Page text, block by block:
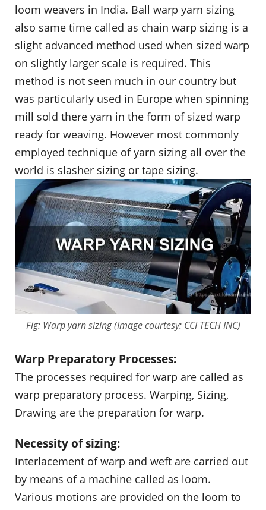
loom weavers in India. Ball warp yarn sizing
also same time called as chain warp sizing is a
slight advanced method used when sized warp
on slightly larger scale is required. This
method is not seen much in our country but
was particularly used in Europe when spinning
mill sold there yarn in the form of sized warp
ready for weaving. However most commonly
employed technique of yarn sizing all over the
world is slasher sizing or tape sizing.
Fig: Warp yarn sizing (Image courtesy: CCI TECH INC)
Warp Preparatory Processes:
The processes required for warp are called as
warp preparatory process. Warping, Sizing,
Drawing are the preparation for warp.
Necessity of sizing:
Interlacement of warp and weft are carried out
by means of a machine called as loom.
Various motions are provided on the loom to